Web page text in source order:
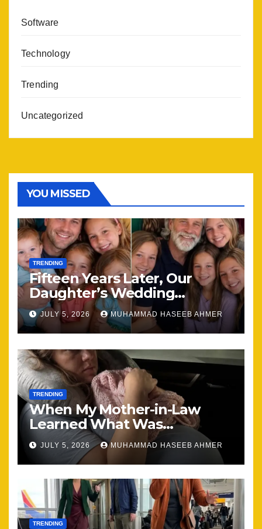
Software
Technology
Trending
Uncategorized
YOU MISSED
TRENDING
Fifteen Years Later, Our
Daughter’s Wedding
Brought Our Family Back
Together
JULY 5, 2026 MUHAMMAD HASEEB AHMER
TRENDING
When My Mother-in-Law
Learned What Was
Happening, Nothing Stayed
the Same
JULY 5, 2026 MUHAMMAD HASEEB AHMER
TRENDING